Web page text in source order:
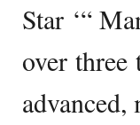
Star ‘“
over three